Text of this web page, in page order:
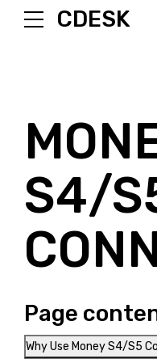
CDESK
S4/
Page
Why Use Money S4/S5